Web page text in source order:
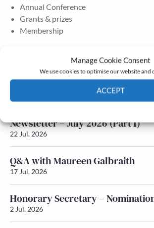
Manage Cookie Consent
We use cookies to optimise our website and
ACCEPT
Annual Conference
Grants & prizes
Membership
Newsletter – July 2026 (Part 2)
Newsletter – July 2026 (Part 1)
22 Jul, 2026
Q&A with Maureen Galbraith
17 Jul, 2026
Honorary Secretary –
2 Jul, 2026